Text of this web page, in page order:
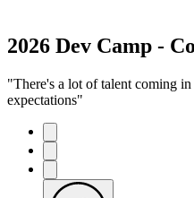
2026 Dev Camp -
"There's a lot of talent coming
expectations"